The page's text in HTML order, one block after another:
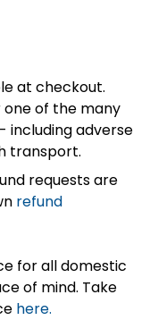
at checkout.
one of the many
including adverse
transport.
requests are
refund
for all domestic
of mind. Take
here.